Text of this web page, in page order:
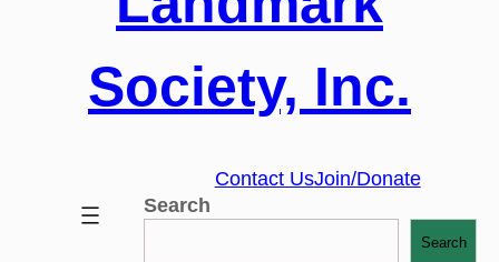
Society, Inc.
Contact UsJoin/Donate
Search
Search